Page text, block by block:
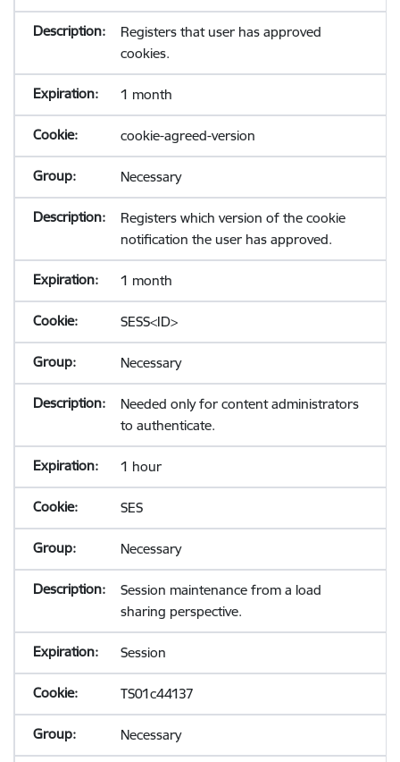
Registers that user has approved
cookies.
1 month
cookie-agreed-version
Necessary
Registers which version of the cookie
notification the user has approved.
1 month
SESS<ID>
Necessary
Needed only for content administrators
to authenticate.
1 hour
SES
Necessary
Session maintenance from a load
sharing perspective.
Session
TS01c44137
Necessary